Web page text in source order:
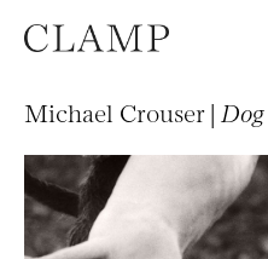
Michael Crouser |